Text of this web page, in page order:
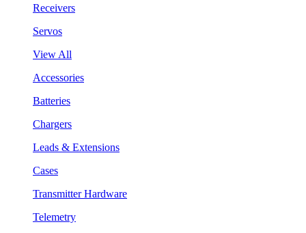
Receivers
Servos
View All
Accessories
Batteries
Chargers
Leads & Extensions
Cases
Transmitter Hardware
Telemetry